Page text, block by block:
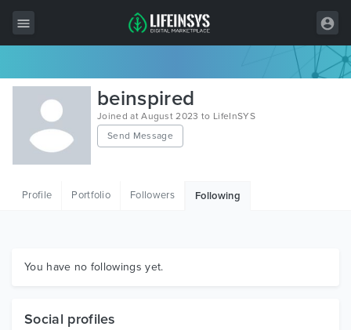
All Items
Wordpress
HTML
Graphics
beinspired
Joined at August 2023 to LifeInSYS
Send Message
Profile Portfolio Followers Following
You have no followings yet.
Social profiles